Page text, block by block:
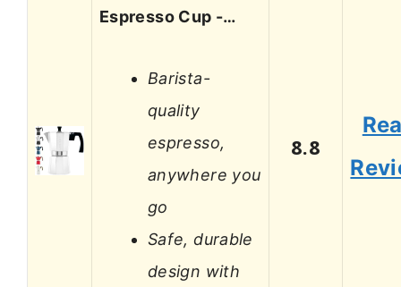
Espresso Cup -…
Barista-
quality
espresso,
anywhere you
go
Safe, durable
design with
8.8